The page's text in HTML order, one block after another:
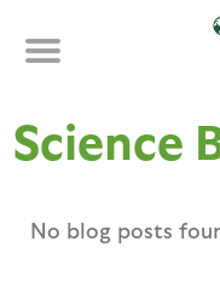
Science
No blog posts